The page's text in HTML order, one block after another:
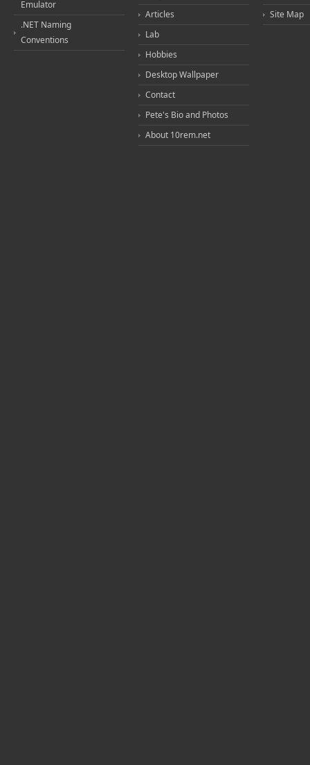
Emulator
.NET Naming
Conventions
Articles
Lab
Hobbies
Desktop Wallpaper
Contact
Pete's Bio and Photos
About 10rem.net
Site Map